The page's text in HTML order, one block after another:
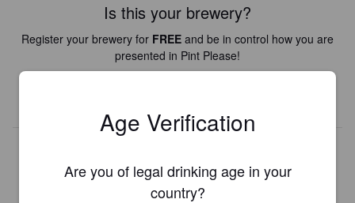
Is this your brewery?
Register your brewery for FREE and be in control how you are
presented in Pint Please!
Age Verification
Are you of legal drinking age in your
country?